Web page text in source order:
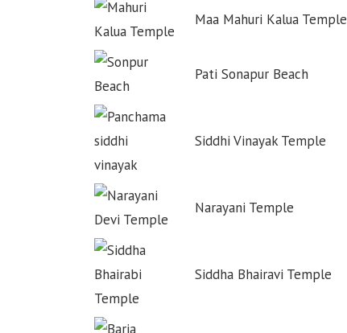
Maa Mahuri Kalua Temple
Pati Sonapur Beach
Siddhi Vinayak Temple
Narayani Temple
Siddha Bhairavi Temple